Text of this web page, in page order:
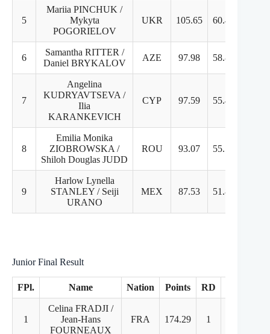
5
Mariia PINCHUK /
Mykyta
POGORIELOV
UKR 105.65 60.47
6
Samantha RITTER /
Daniel BRYKALOV
AZE 97.98 58.82
7
Angelina
KUDRYAVTSEVA /
Ilia
KARANKEVICH
CYP 97.59 55.43
8
Emilia Monika
ZIOBROWSKA /
Shiloh Douglas JUDD
ROU 93.07 55.73
9
Harlow Lynella
STANLEY / Seiji
URANO
MEX 87.53 51.87
Junior Final Result
FPl. Name Nation Points RD
1
Celina FRADJI /
Jean-Hans
FOURNEAUX
FRA 174.29 1